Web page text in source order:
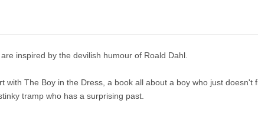
inspired by the devilish humour of Roald Dahl.
with The Boy in the Dress, a book all about a boy who just
tramp who has a surprising past.